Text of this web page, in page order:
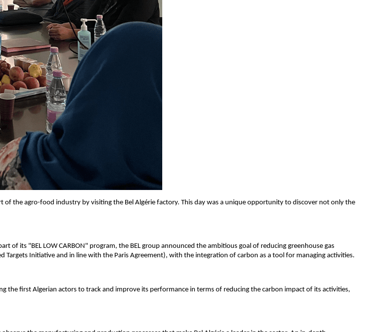
the agro-food industry by visiting the Bel Algérie factory. This day was a unique opportunity to discover not only the
of its "BEL LOW CARBON" program, the BEL group announced the ambitious goal of reducing greenhouse gas
Targets Initiative and in line with the Paris Agreement), with the integration of carbon as a tool for managing activities.
the first Algerian actors to track and improve its performance in terms of reducing the carbon impact of its activities,